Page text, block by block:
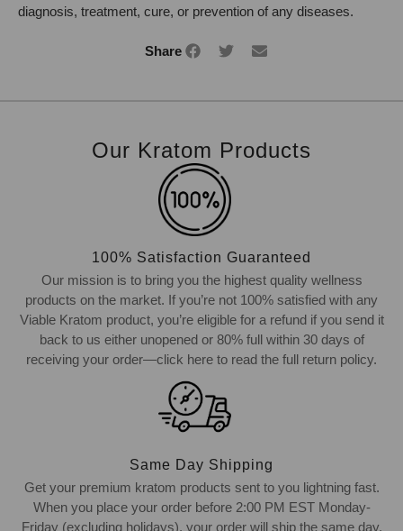
diagnosis, treatment, cure, or prevention of any diseases.
Share
Our Kratom Products
100% Satisfaction Guaranteed
Our mission is to bring you the highest quality wellness
products on the market. If you’re not 100% satisfied with any
Viable Kratom product, you’re eligible for a refund if you send it
back to us either unopened or 80% full within 30 days of
receiving your order—click here to read the full return policy.
Same Day Shipping
Get your premium kratom products sent to you lightning fast.
When you place your order before 2:00 PM EST Monday-
Friday (excluding holidays), your order will ship the same day.